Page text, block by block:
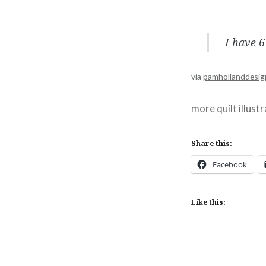
I have
via
more quilt
Share this:
Facebook
Like this: